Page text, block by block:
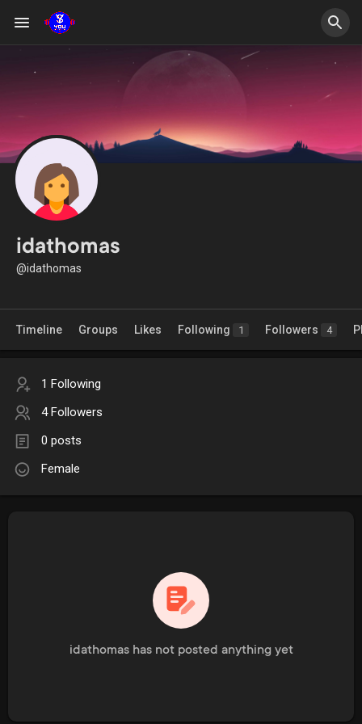
idathomas
@idathomas
Timeline Groups Likes Following 1 Followers 4
1 Following
4 Followers
0 posts
Female
idathomas has not posted anything yet